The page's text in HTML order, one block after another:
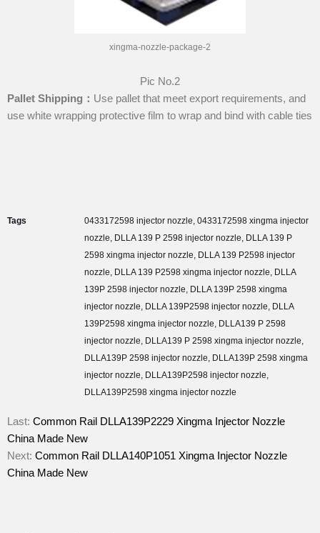
xingma-nozzle-package-2
Pic No.2
Pallet Shipping： Use pallet that meet export requirements, and
use white wrapping protective film to wrap and bind with cable ties
Tags 0433172598 injector nozzle 0433172598 xingma injector
nozzle DLLA 139 P 2598 injector nozzle DLLA 139 P
2598 xingma injector nozzle DLLA 139 P2598 injector
nozzle DLLA 139 P2598 xingma injector nozzle DLLA
139P 2598 injector nozzle DLLA 139P 2598 xingma
injector nozzle DLLA 139P2598 injector nozzle DLLA
139P2598 xingma injector nozzle DLLA139 P 2598
injector nozzle DLLA139 P 2598 xingma injector nozzle
DLLA139P 2598 injector nozzle DLLA139P 2598 xingma
injector nozzle DLLA139P2598 injector nozzle
DLLA139P2598 xingma injector nozzle
Last: Common Rail DLLA139P2229 Xingma Injector Nozzle
China Made New
Next: Common Rail DLLA140P1051 Xingma Injector Nozzle
China Made New